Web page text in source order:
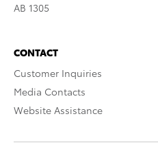
AB 1305
CONTACT
Customer Inquiries
Media Contacts
Website Assistance